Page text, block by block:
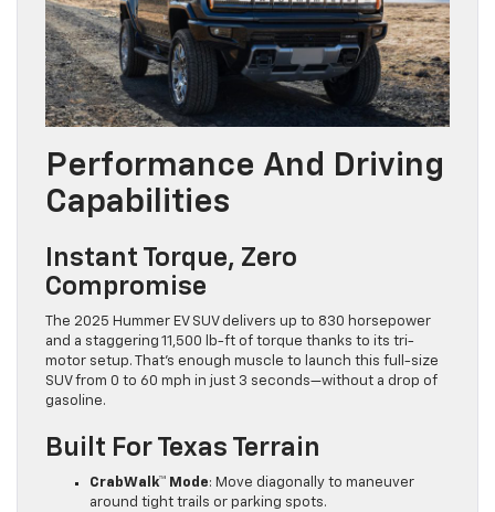
Performance And Driving
Capabilities
Instant Torque, Zero
Compromise
The 2025 Hummer EV SUV delivers up to 830 horsepower
and a staggering 11,500 lb-ft of torque thanks to its tri-
motor setup. That’s enough muscle to launch this full-size
SUV from 0 to 60 mph in just 3 seconds—without a drop of
gasoline.
Built For Texas Terrain
CrabWalk™ Mode: Move diagonally to maneuver
around tight trails or parking spots.